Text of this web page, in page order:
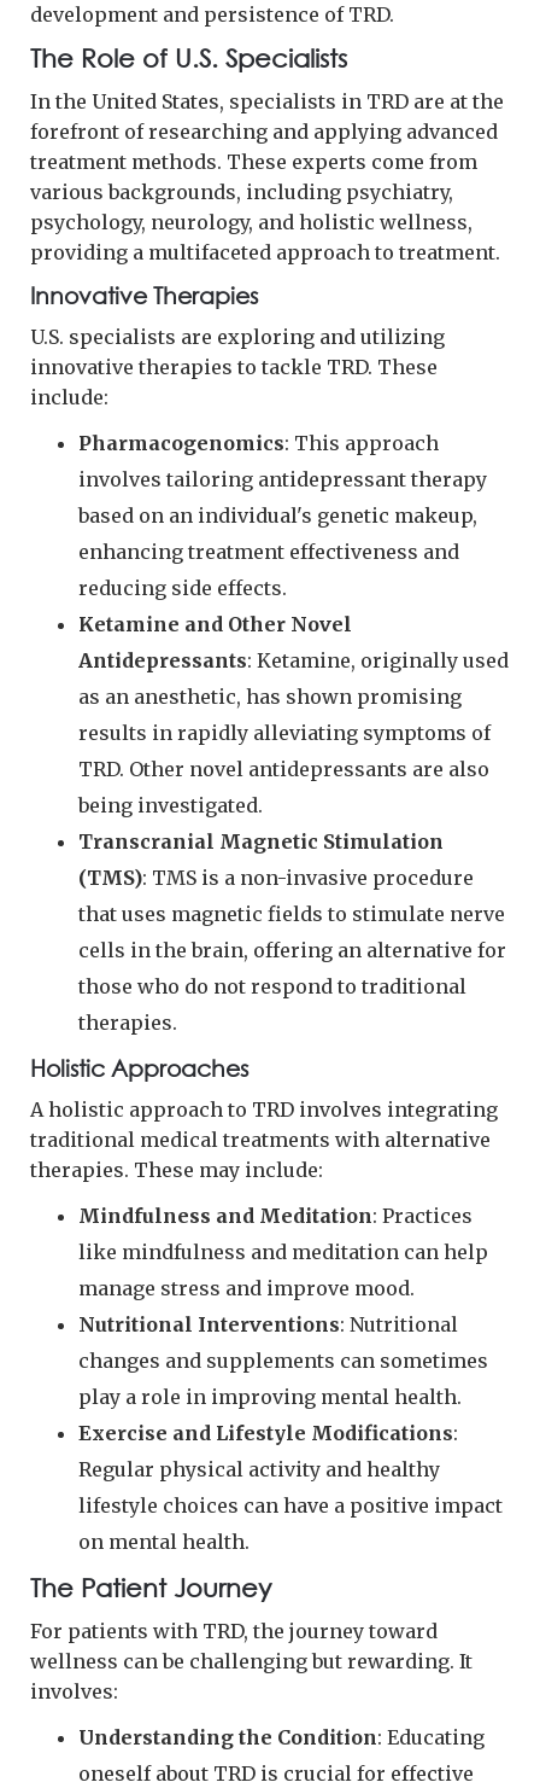
development and persistence of TRD.
The Role of U.S. Specialists
In the United States, specialists in TRD are at the
forefront of researching and applying advanced
treatment methods. These experts come from
various backgrounds, including psychiatry,
psychology, neurology, and holistic wellness,
providing a multifaceted approach to treatment.
Innovative Therapies
U.S. specialists are exploring and utilizing
innovative therapies to tackle TRD. These
include:
Pharmacogenomics: This approach
involves tailoring antidepressant therapy
based on an individual's genetic makeup,
enhancing treatment effectiveness and
reducing side effects.
Ketamine and Other Novel
Antidepressants: Ketamine, originally used
as an anesthetic, has shown promising
results in rapidly alleviating symptoms of
TRD. Other novel antidepressants are also
being investigated.
Transcranial Magnetic Stimulation
(TMS): TMS is a non-invasive procedure
that uses magnetic fields to stimulate nerve
cells in the brain, offering an alternative for
those who do not respond to traditional
therapies.
Holistic Approaches
A holistic approach to TRD involves integrating
traditional medical treatments with alternative
therapies. These may include:
Mindfulness and Meditation: Practices
like mindfulness and meditation can help
manage stress and improve mood.
Nutritional Interventions: Nutritional
changes and supplements can sometimes
play a role in improving mental health.
Exercise and Lifestyle Modifications:
Regular physical activity and healthy
lifestyle choices can have a positive impact
on mental health.
The Patient Journey
For patients with TRD, the journey toward
wellness can be challenging but rewarding. It
involves:
Understanding the Condition: Educating
oneself about TRD is crucial for effective